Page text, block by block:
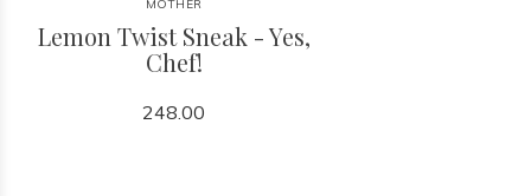
MOTHER
Lemon Twist Sneak - Yes,
Chef!
248.00